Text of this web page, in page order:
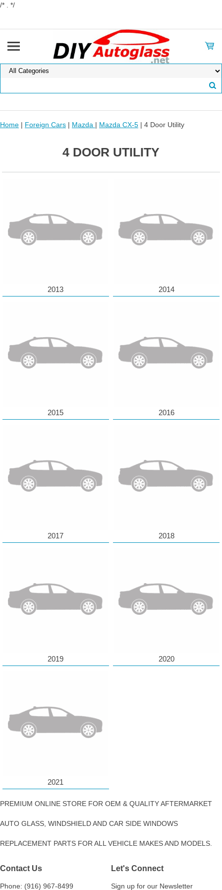
/* . */
Home | Foreign Cars | Mazda | Mazda CX-5 | 4 Door Utility
4 DOOR UTILITY
2013 2014
2015 2016
2017 2018
2019 2020
2021
PREMIUM ONLINE STORE FOR OEM & QUALITY AFTERMARKET
AUTO GLASS, WINDSHIELD AND CAR SIDE WINDOWS
REPLACEMENT PARTS FOR ALL VEHICLE MAKES AND MODELS.
Contact Us
Phone: (916) 967-8499
Let's Connect
Sign up for our Newsletter